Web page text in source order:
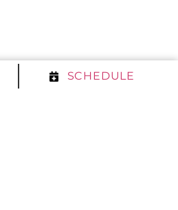
SCHEDULE